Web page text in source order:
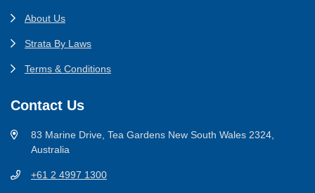
About Us
Strata By Laws
Terms & Conditions
Contact Us
83 Marine Drive, Tea Gardens New South Wales 2324,
Australia
+61 2 4997 1300